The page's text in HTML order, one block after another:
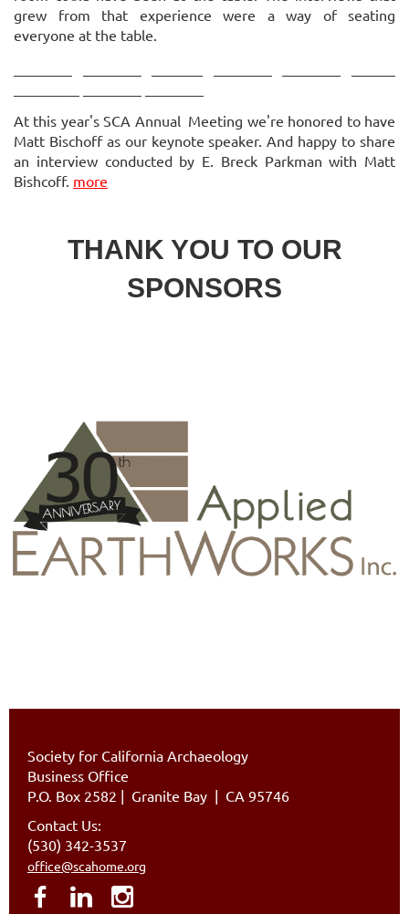
grew from that experience were a way of seating
everyone at the table.
At this year's SCA Annual Meeting we're honored to have
Matt Bischoff as our keynote speaker. And happy to share
an interview conducted by E. Breck Parkman with Matt
Bishcoff. more
THANK YOU TO OUR
SPONSORS
Society for California Archaeology
Business Office
P.O. Box 2582 | Granite Bay | CA 95746
Contact Us:
(530) 342-3537
office@scahome.org